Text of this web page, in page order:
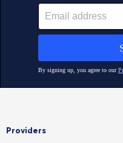
Providers